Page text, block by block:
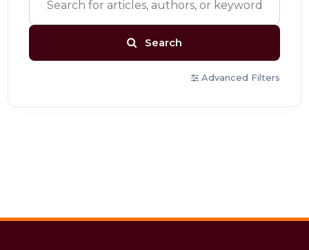
Search
Advanced Filters